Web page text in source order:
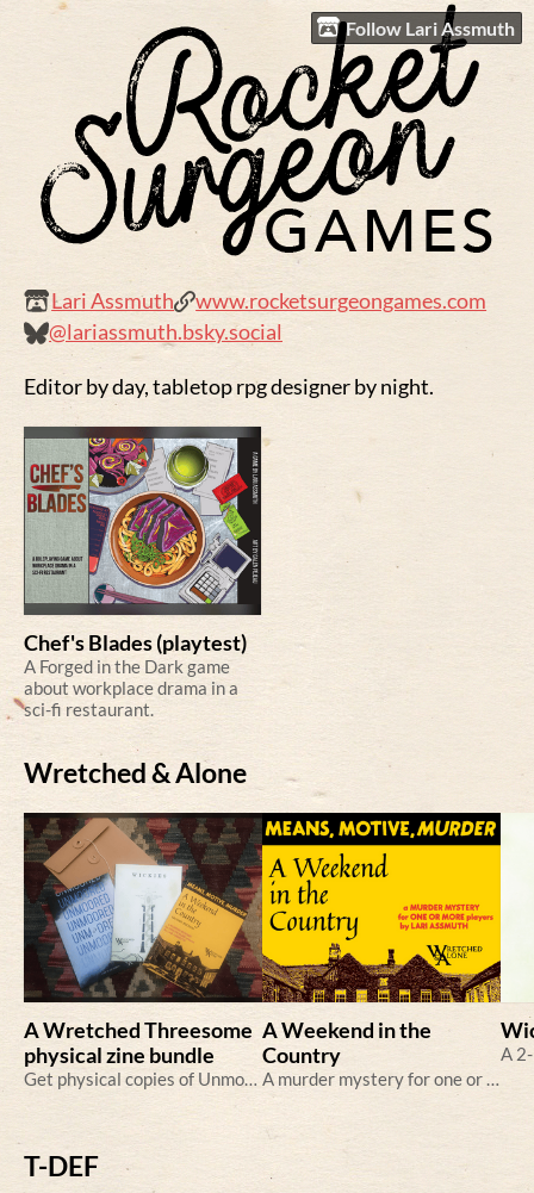
Follow Lari Assmuth
Lari Assmuth
www.rocketsurgeongames.com
@lariassmuth.bsky.social
Editor by day, tabletop rpg designer by night.
Chef's Blades (playtest)
A Forged in the Dark game
about workplace drama in a
sci-fi restaurant.
Wretched & Alone
A Wretched Threesome
physical zine bundle
Get physical copies of Unmoored, Wickies and A Weekend in the Country here
A Weekend in the
Country
A murder mystery for one or more players
T-DEF